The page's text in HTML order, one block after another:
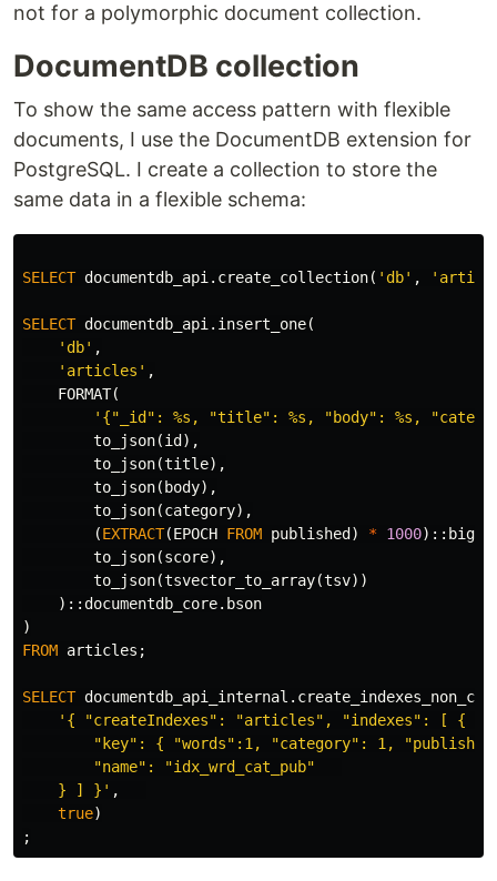
not for a polymorphic document collection.
DocumentDB collection
To show the same access pattern with flexible
documents, I use the DocumentDB extension for
PostgreSQL. I create a collection to store the
same data in a flexible schema:
SELECT documentdb_api . create_collection( 'db' ,
SELECT documentdb_api . insert_one(
'db' ,
'articles' ,
FORMAT(
'{"_id": %s, "title": %s, "body": %s,
to_json(id ),
to_json(title),
to_json( body),
to_json(category),
(EXTRACT(EPOCH FROM published ) * 1000)::
to_json(score),
to_json(tsvector_to_array(tsv))
)::documentdb_core. bson
)
FROM articles ;
SELECT documentdb_api_internal .
'{ "createIndexes": "articles", "indexes": [ {
"key": { "words":1, "category": 1,
        "name": "idx_wrd_cat_pub"
    } ] }'
,
true)
;